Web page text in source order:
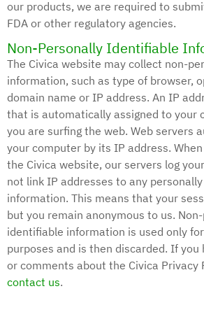
our products, we are required to
FDA or other regulatory agencies.
Non-Personally Identifiable
The Civica website may collect non-
information, such as type of browser,
domain name or IP address. An IP
that is automatically assigned to your
you are surfing the web. Web servers
your computer by its IP address.
the Civica website, our servers log
not link IP addresses to any
information. This means that your
but you remain anonymous to us.
identifiable information is used only
purposes and is then discarded. If you
or comments about the Civica Privacy
contact us.